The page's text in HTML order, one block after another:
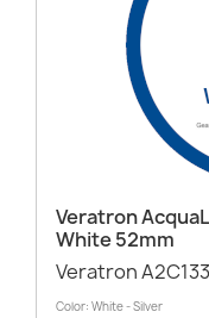
Veratron
White 52mm
Veratron
Color: White - Silver